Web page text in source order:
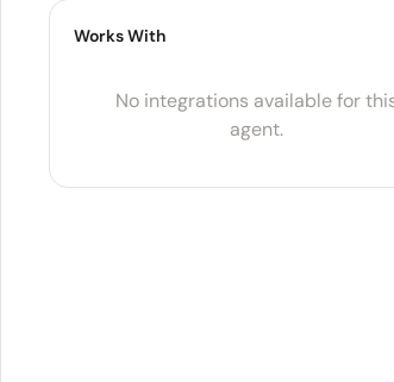
Works With
No integrations available for
agent.